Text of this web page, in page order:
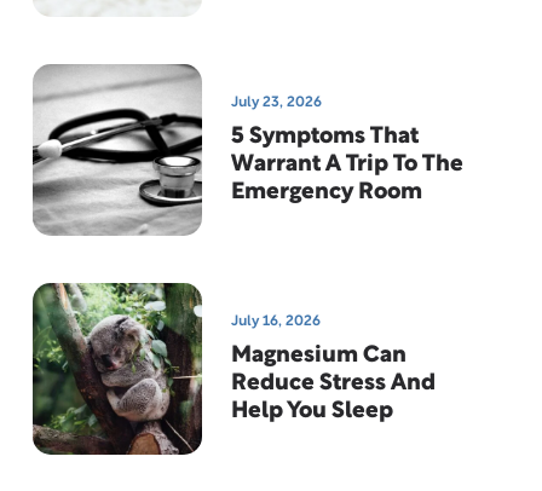
July 23, 2026
5 Symptoms That
Warrant A Trip To The
Emergency Room
July 16, 2026
Magnesium Can
Reduce Stress And
Help You Sleep